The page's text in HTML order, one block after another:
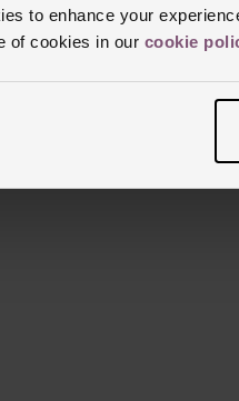
to enhance your
of cookies in our cookie